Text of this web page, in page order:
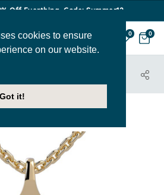
cookies to ensure
on our website.
Got it!
Off Everthing. Code: Summer12
0 0